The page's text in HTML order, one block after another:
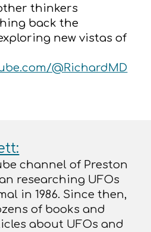
thinkers
back the
new vistas of
@RichardMD
channel of Preston
researching UFOs
in 1986. Since then,
of books and
about UFOs and